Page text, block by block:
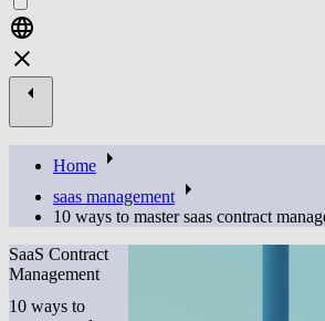
Home
saas management
10 ways to master saas contract
SaaS Contract
Management
10 ways to